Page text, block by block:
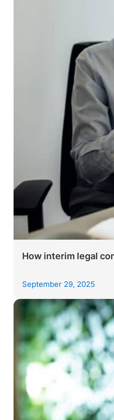
How interim legal
September 29, 2025